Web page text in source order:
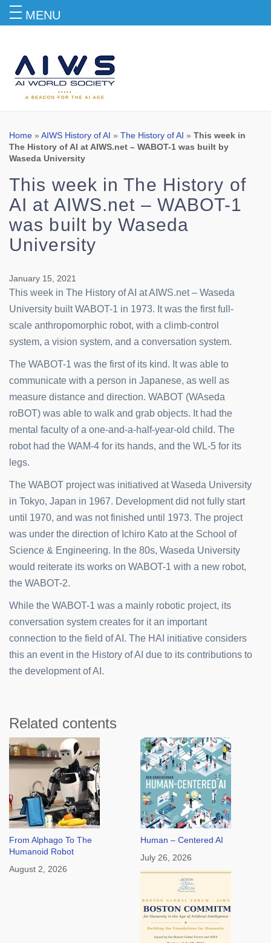
Blog
Home » AIWS History of AI » The History of AI » This week in
The History of AI at AIWS.net – WABOT-1 was built by
Waseda University
This week in The History of
AI at AIWS.net – WABOT-1
was built by Waseda
University
January 15, 2021
This week in The History of AI at AIWS.net – Waseda
University built WABOT-1 in 1973. It was the first full-
scale anthropomorphic robot, with a climb-control
system, a vision system, and a conversation system.
The WABOT-1 was the first of its kind. It was able to
communicate with a person in Japanese, as well as
measure distance and direction. WABOT (WAseda
roBOT) was able to walk and grab objects. It had the
mental faculty of a one-and-a-half-year-old child. The
robot had the WAM-4 for its hands, and the WL-5 for its
legs.
The WABOT project was initiatived at Waseda University
in Tokyo, Japan in 1967. Development did not fully start
until 1970, and was not finished until 1973. The project
was under the direction of Ichiro Kato at the School of
Science & Engineering. In the 80s, Waseda University
would reiterate its works on WABOT-1 with a new robot,
the WABOT-2.
While the WABOT-1 was a mainly robotic project, its
conversation system creates for it an important
connection to the field of AI. The HAI initiative considers
this an event in the History of AI due to its contributions to
the development of AI.
Related contents
From Alphago To The
Humanoid Robot
August 2, 2026
Human – Centered AI
July 26, 2026
MENU